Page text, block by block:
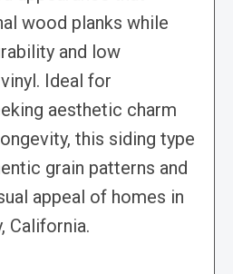
wood planks while
and low
Ideal for
aesthetic charm
this siding type
grain patterns and
appeal of homes in
California.